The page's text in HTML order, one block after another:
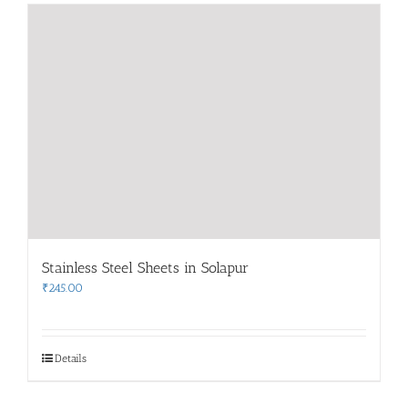
Stainless Steel Sheets in Solapur
₹245.00
Details